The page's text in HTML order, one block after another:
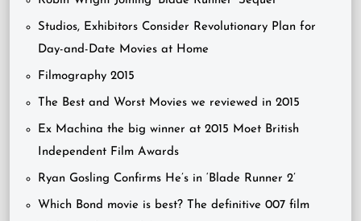
Studios, Exhibitors Consider Revolutionary Plan for
Day-and-Date Movies at Home
Filmography 2015
The Best and Worst Movies we reviewed in 2015
Ex Machina the big winner at 2015 Moet British
Independent Film Awards
Ryan Gosling Confirms He’s in ‘Blade Runner 2’
Which Bond movie is best? The definitive 007 film